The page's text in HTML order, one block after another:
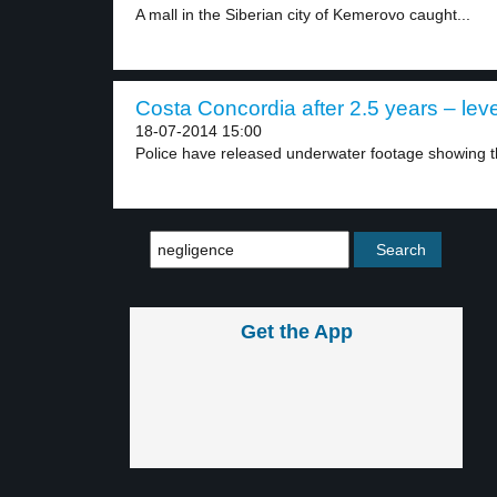
A mall in the Siberian city of Kemerovo caught...
Costa Concordia after 2.5 years –
18-07-2014 15:00
Police have released underwater footage showing
Get the App